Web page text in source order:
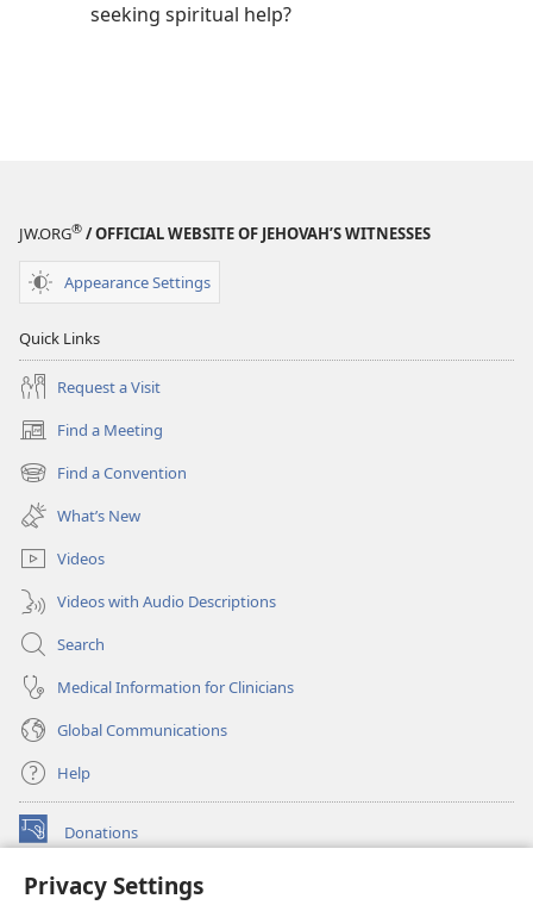
Privacy Settings
seeking spiritual help?
JW.ORG® / OFFICIAL WEBSITE OF JEHOVAH’S WITNESSES
Appearance Settings
Quick Links
Request a Visit
Find a Meeting
(opens
new
window)
Find a Convention
(opens
new
window)
What’s New
Videos
Videos with Audio Descriptions
Search
Medical Information for Clinicians
Global Communications
Help
Donations
(opens
window)Watchtower ONLINE LIBRARY™